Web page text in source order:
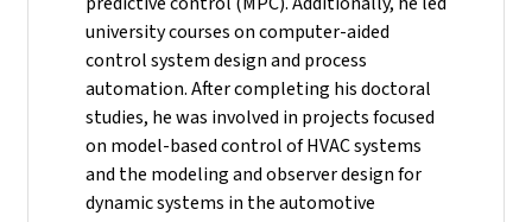
university courses on computer-aided
control system design and process
automation. After completing his doctoral
studies, he was involved in projects focused
on model-based control of HVAC systems
and the modeling and observer design for
dynamic systems in the automotive